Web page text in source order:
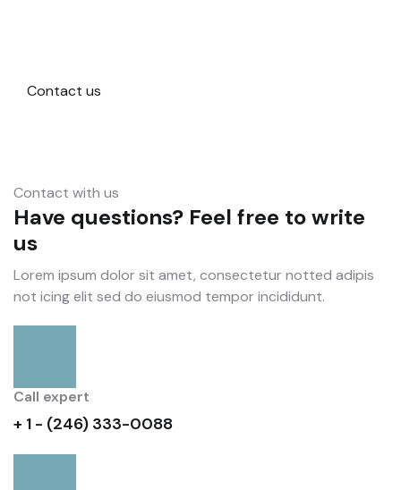
Contact us
Contact with us
Have questions? Feel free to write
us
Lorem ipsum dolor sit amet, consectetur notted adipis
not icing elit sed do eiusmod tempor incididunt.
Call expert
+ 1 - (246) 333-0088